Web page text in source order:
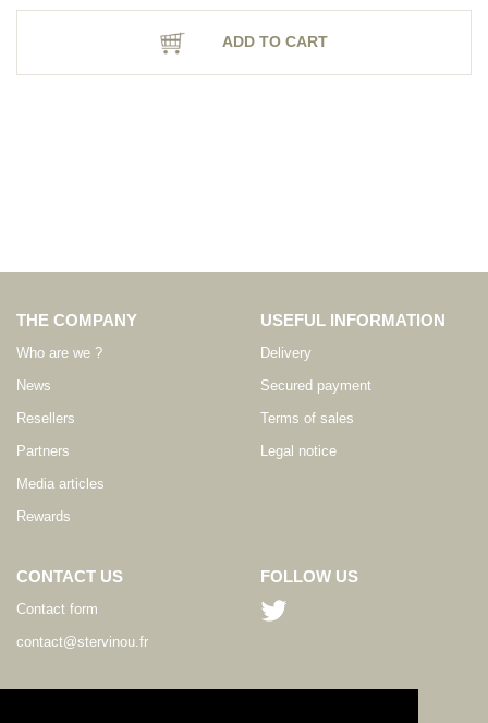
ADD TO CART
THE COMPANY
Who are we ?
News
Resellers
Partners
Media articles
Rewards
USEFUL INFORMATION
Delivery
Secured payment
Terms of sales
Legal notice
CONTACT US
Contact form
contact@stervinou.fr
FOLLOW US